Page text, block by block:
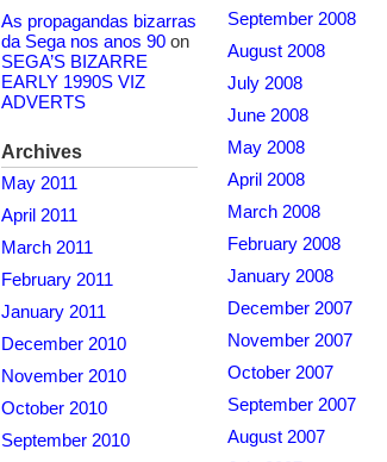
As propagandas bizarras
da Sega nos anos 90on
SEGA’S BIZARRE
EARLY 1990S VIZ
ADVERTS
Archives
May 2011
April 2011
March 2011
February 2011
January 2011
December 2010
November 2010
October 2010
September 2010
September 2008
August 2008
July 2008
June 2008
May 2008
April 2008
March 2008
February 2008
January 2008
December 2007
November 2007
October 2007
September 2007
August 2007